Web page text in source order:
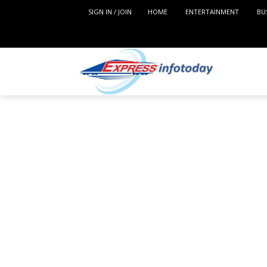
SIGN IN / JOIN HOME ENTERTAINMENT